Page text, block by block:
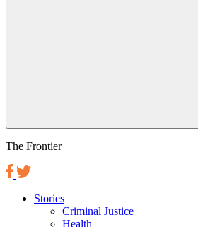
The Frontier
Stories
Criminal Justice
Health